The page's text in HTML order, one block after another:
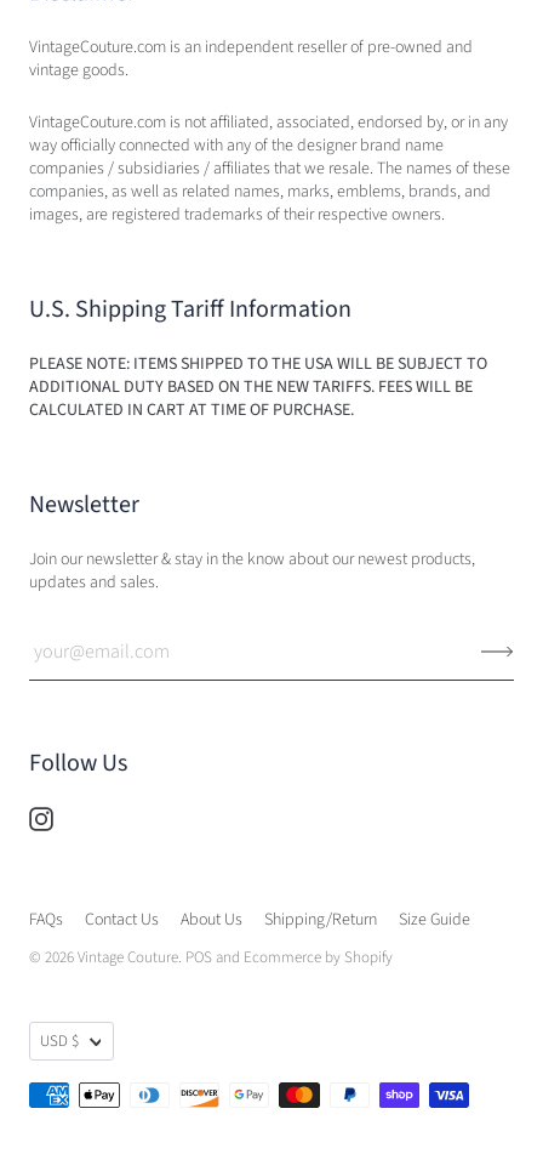
VintageCouture.com is an independent reseller of pre-owned and
vintage goods.
VintageCouture.com is not affiliated, associated, endorsed by, or in any
way officially connected with any of the designer brand name
companies / subsidiaries / affiliates that we resale. The names of these
companies, as well as related names, marks, emblems, brands, and
images, are registered trademarks of their respective owners.
U.S. Shipping Tariff Information
PLEASE NOTE: ITEMS SHIPPED TO THE USA WILL BE SUBJECT TO
ADDITIONAL DUTY BASED ON THE NEW TARIFFS. FEES WILL BE
CALCULATED IN CART AT TIME OF PURCHASE.
Newsletter
Join our newsletter & stay in the know about our newest products,
updates and sales.
Follow Us
FAQs Contact Us About Us Shipping/Return Size Guide
© 2026Vintage Couture. POSand Ecommerce by Shopify
USD $